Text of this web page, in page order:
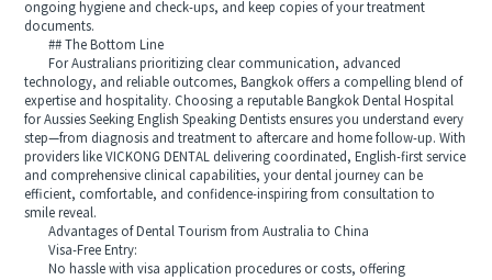
ongoing hygiene and check-ups, and keep copies of your treatment
documents.
## The Bottom Line
For Australians prioritizing clear communication, advanced
technology, and reliable outcomes, Bangkok offers a compelling blend of
expertise and hospitality. Choosing a reputable Bangkok Dental Hospital
for Aussies Seeking English Speaking Dentists ensures you understand every
step—from diagnosis and treatment to aftercare and home follow-up. With
providers like VICKONG DENTAL delivering coordinated, English-first service
and comprehensive clinical capabilities, your dental journey can be
efficient, comfortable, and confidence-inspiring from consultation to
smile reveal.
Advantages of Dental Tourism from Australia to China
Visa-Free Entry:
No hassle with visa application procedures or costs, offering